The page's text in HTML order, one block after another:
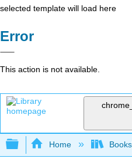
selected template will load here
Error
This action is not available.
Expand/collapse
Home